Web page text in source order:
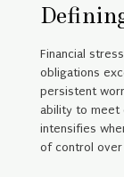
Financial
obligations
persistent
ability to meet
intensifies
of control over